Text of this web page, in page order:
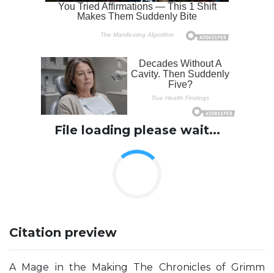
File loading please wait...
Citation preview
A Mage in the Making The Chronicles of Grimm